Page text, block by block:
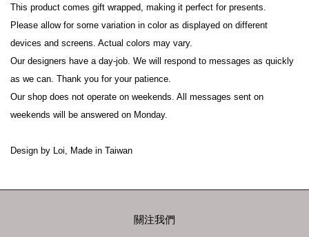
This product comes gift wrapped, making it perfect for presents.
Please allow for some variation in color as displayed on different
devices and screens. Actual colors may vary.
Our designers have a day-job. We will respond to messages as quickly
as we can. Thank you for your patience.
Our shop does not operate on weekends. All messages sent on
weekends will be answered on Monday.
關注我們